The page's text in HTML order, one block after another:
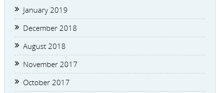
January 2019
December 2018
August 2018
November 2017
October 2017